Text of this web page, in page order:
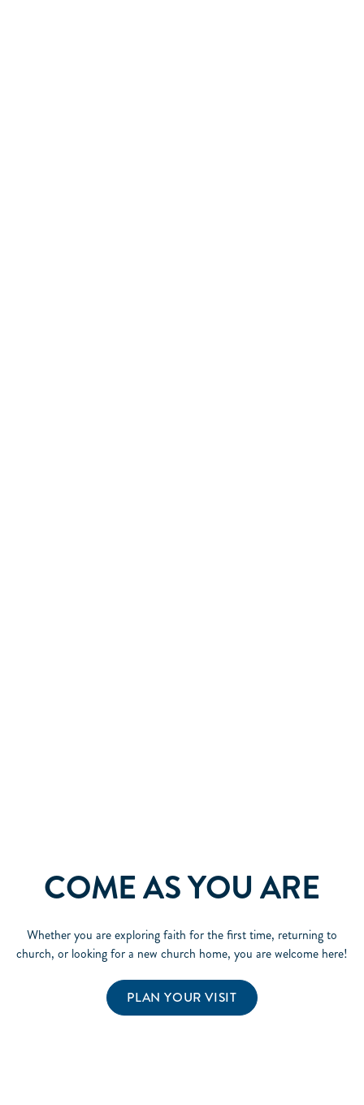
COME AS YOU ARE
Whether you are exploring faith for the first time, returning to
church, or looking for a new church home, you are welcome here!
PLAN YOUR VISIT